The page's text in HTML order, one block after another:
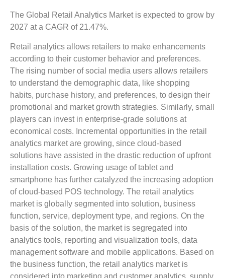
The Global Retail Analytics Market is expected to grow by
2027 at a CAGR of 21.47%.
Retail analytics allows retailers to make enhancements
according to their customer behavior and preferences.
The rising number of social media users allows retailers
to understand the demographic data, like shopping
habits, purchase history, and preferences, to design their
promotional and market growth strategies. Similarly, small
players can invest in enterprise-grade solutions at
economical costs. Incremental opportunities in the retail
analytics market are growing, since cloud-based
solutions have assisted in the drastic reduction of upfront
installation costs. Growing usage of tablet and
smartphone has further catalyzed the increasing adoption
of cloud-based POS technology. The retail analytics
market is globally segmented into solution, business
function, service, deployment type, and regions. On the
basis of the solution, the market is segregated into
analytics tools, reporting and visualization tools, data
management software and mobile applications. Based on
the business function, the retail analytics market is
considered into marketing and customer analytics, supply